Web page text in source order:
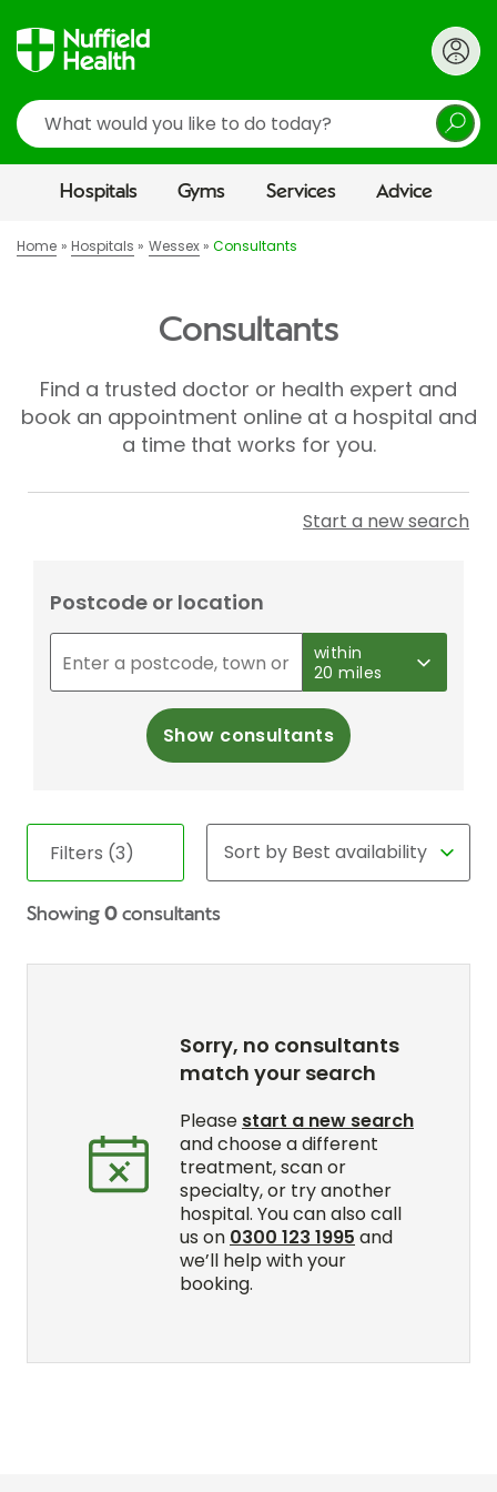
Search
Hospitals Gyms Services Advice
Home Hospitals Wessex Consultants
Consultants
Find a trusted doctor or health expert and
book an appointment online at a hospital and
a time that works for you.
Start a new search
Postcode or location
within
20 miles
Show consultants
Filters (3)
Showing 0 consultants
Sorry, no consultants
match your search
Please start a new search
and choose a different
treatment, scan or
specialty, or try another
hospital. You can also call
us on 0300 123 1995 and
we’ll help with your
booking.